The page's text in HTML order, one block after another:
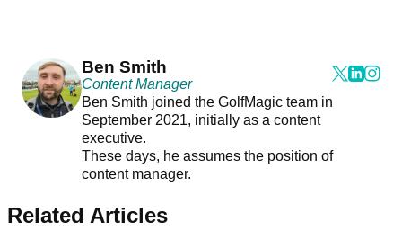
Ben Smith
Content Manager
Ben Smith joined the GolfMagic team in
September 2021, initially as a content
executive.
These days, he assumes the position of
content manager.
Related Articles